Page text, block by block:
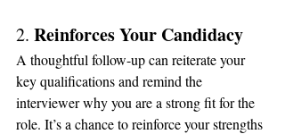
2. Reinforces Your Candidacy
A thoughtful follow-up can reiterate your
key qualifications and remind the
interviewer why you are a strong fit for the
role. It’s a chance to reinforce your strengths